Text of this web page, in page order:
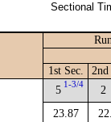
Sectional
1st Sec. 2nd
5 1-3/4
23.87
2